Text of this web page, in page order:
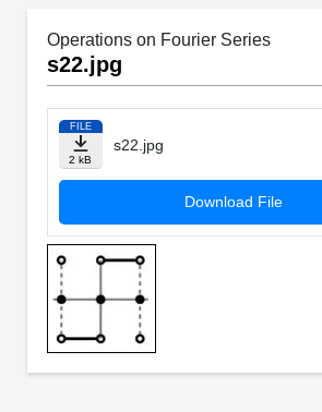
Operations on Fourier Series
s22.jpg
FILE
2 kB
s22.jpg
Download File